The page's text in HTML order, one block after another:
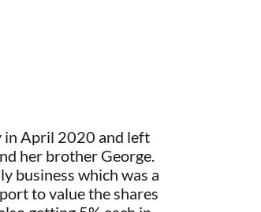
in April 2020 and left
her brother George.
business which was a
to value the shares